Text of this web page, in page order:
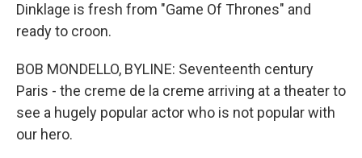
Dinklage is fresh from "Game Of Thrones" and
ready to croon.
BOB MONDELLO, BYLINE: Seventeenth century
Paris - the creme de la creme arriving at a theater to
see a hugely popular actor who is not popular with
our hero.